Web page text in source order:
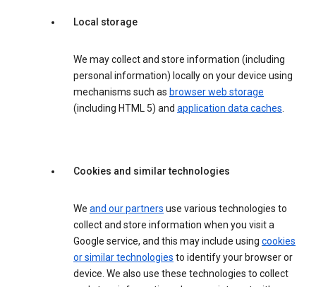
Local storage
We may collect and store information (including
personal information) locally on your device using
mechanisms such as browser web storage
(including HTML 5) and application data caches.
Cookies and similar technologies
We and our partners use various technologies to
collect and store information when you visit a
Google service, and this may include using cookies
or similar technologies to identify your browser or
device. We also use these technologies to collect